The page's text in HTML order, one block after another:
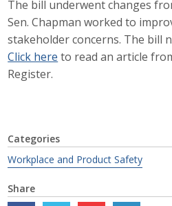
The bill underwent changes
Sen. Chapman worked to
stakeholder concerns. The bill
Click here to read an article
Register.
Categories
Workplace and Product Safety
Share
Member
Buy ABI